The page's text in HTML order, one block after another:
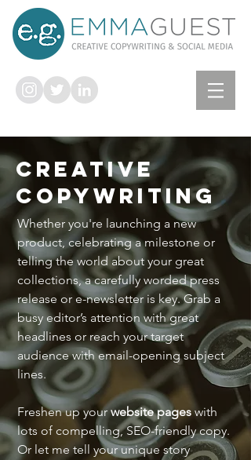
CREATIVE
COPYWRITING
Whether you're launching a new
product, celebrating a milestone or
telling the world about your great
collections, a carefully worded press
release or e-newsletter is key. Grab a
busy editor’s attention with great
headlines or reach your target
audience with email-opening subject
lines.
Freshen up yourwebsite pageswith
lots of compelling, SEO-friendly copy.
Or let me tell your unique story